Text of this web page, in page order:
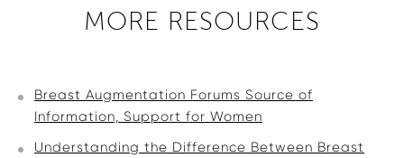
MORE RESOURCES
Breast Augmentation Forums Source of
Information, Support for Women
Understanding the Difference Between Breast